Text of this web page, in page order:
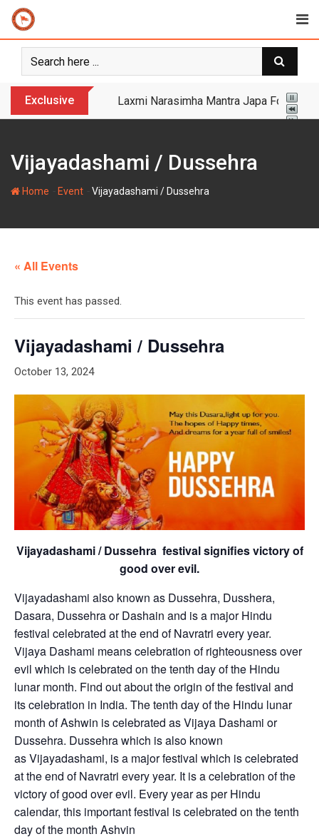
Skip
content
Exclusive Yogi Bulldozer Action on Illegal
Vijayadashami / Dussehra
Home Event Vijayadashami / Dussehra
« All Events
This event has passed.
Vijayadashami / Dussehra
October 13, 2024
Vijayadashami / Dussehra festival signifies victory of
good over evil.
Vijayadashami also known as Dussehra, Dusshera,
Dasara, Dussehra or Dashain and is a major Hindu
festival celebrated at the end of Navratri every year.
Vijaya Dashami means celebration of righteousness over
evil which is celebrated on the tenth day of the Hindu
lunar month. Find out about the origin of the festival and
its celebration in India. The tenth day of the Hindu lunar
month of Ashwin is celebrated as Vijaya Dashami or
Dussehra. Dussehra which is also known
as Vijayadashami, is a major festival which is celebrated
at the end of Navratri every year. It is a celebration of the
victory of good over evil. Every year as per Hindu
calendar, this important festival is celebrated on the tenth
day of the month Ashvin